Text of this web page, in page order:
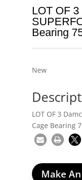
LOT OF
Bearing
New
LOT OF 3
Cage Bearing
Make